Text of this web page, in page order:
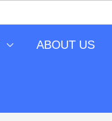
ABOUT US